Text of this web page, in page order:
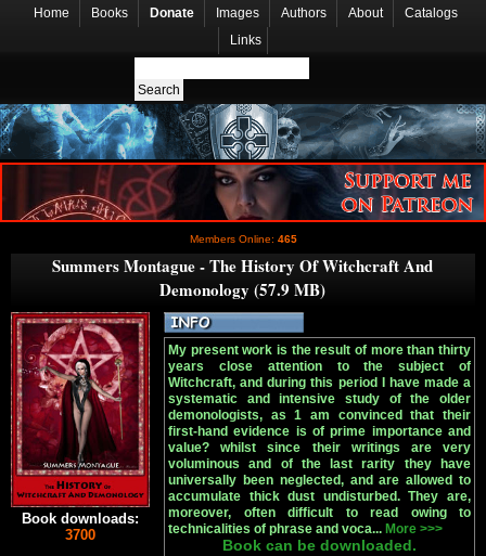
Home Books Donate Images Authors About
Catalogs
Links
Members Online: 465
Summers Montague - The History Of Witchcraft And
Demonology (57.9 MB)
Book downloads:
3700
My present work is the result of more than thirty
years close attention to the subject of
Witchcraft, and during this period I have made a
systematic and intensive study of the older
demonologists, as 1 am convinced that their
first-hand evidence is of prime importance and
value? whilst since their writings are very
voluminous and of the last rarity they have
universally been neglected, and are allowed to
accumulate thick dust undisturbed. They are,
moreover, often difficult to read owing to
technicalities of phrase and voca... More >>>
Book can be downloaded.